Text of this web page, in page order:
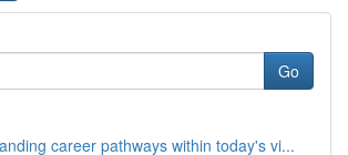
Go
career pathways within today's vi...